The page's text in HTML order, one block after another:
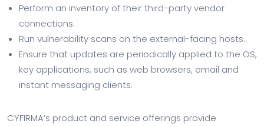
Perform an inventory of their third-party vendor
connections.
Run vulnerability scans on the external-facing hosts.
Ensure that updates are periodically applied to the OS,
key applications, such as web browsers, email and
instant messaging clients.
CYFIRMA’s product and service offerings provide